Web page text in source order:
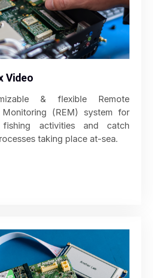
Video
& flexible Remote
Monitoring (REM) system for
fishing activities and catch
taking place at-sea.